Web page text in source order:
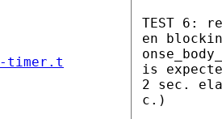
timer.t
TEST 6:
en
is
2 sec.
c.)